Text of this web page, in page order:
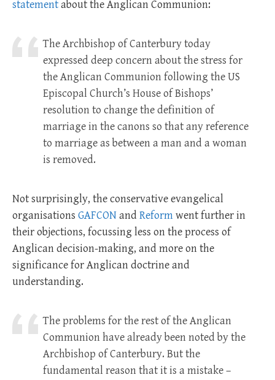
statementabout the Anglican Communion:
The Archbishop of Canterbury today
expressed deep concern about the stress for
the Anglican Communion following the US
Episcopal Church’s House of Bishops’
resolution to change the definition of
marriage in the canons so that any reference
to marriage as between a man and a woman
is removed.
Not surprisingly, the conservative evangelical
organisations GAFCONand Reformwent further in
their objections, focussing less on the process of
Anglican decision-making, and more on the
significance for Anglican doctrine and
understanding.
The problems for the rest of the Anglican
Communion have already been noted by the
Archbishop of Canterbury. But the
fundamental reason that it is a mistake –